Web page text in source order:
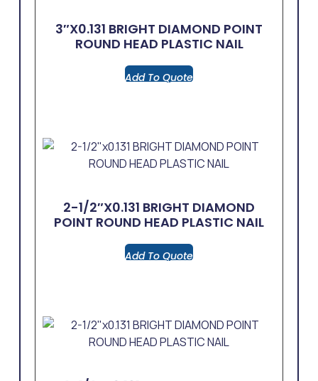
3″x0.131 BRIGHT DIAMOND POINT
ROUND HEAD PLASTIC NAIL
Add To Quote
2-1/2″x0.131 BRIGHT DIAMOND
POINT ROUND HEAD PLASTIC NAIL
Add To Quote